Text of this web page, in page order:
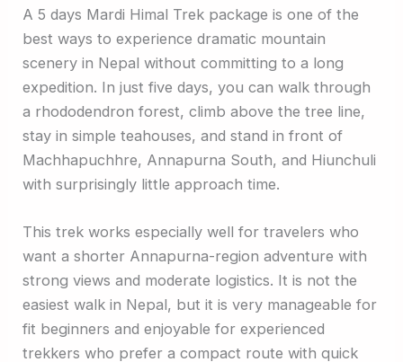
A 5 days Mardi Himal Trek package is one of the
best ways to experience dramatic mountain
scenery in Nepal without committing to a long
expedition. In just five days, you can walk through
a rhododendron forest, climb above the tree line,
stay in simple teahouses, and stand in front of
Machhapuchhre, Annapurna South, and Hiunchuli
with surprisingly little approach time.
This trek works especially well for travelers who
want a shorter Annapurna-region adventure with
strong views and moderate logistics. It is not the
easiest walk in Nepal, but it is very manageable for
fit beginners and enjoyable for experienced
trekkers who prefer a compact route with quick